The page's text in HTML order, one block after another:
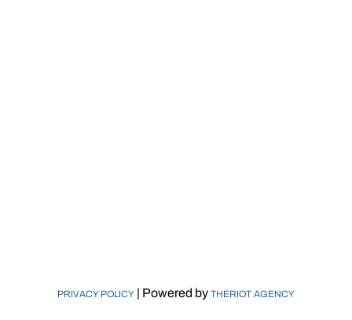
PRIVACY POLICY | Powered by THERIOT AGENCY